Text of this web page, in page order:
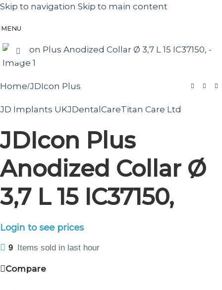
Skip to navigation Skip to main content
MENU
Click to enlarge
Home/JDIcon Plus
JD Implants UKJDentalCareTitan Care Ltd
JDIcon Plus
Anodized Collar Ø
3,7 L 15 IC37150,
Login to see prices
9 Items sold in last hour
Compare